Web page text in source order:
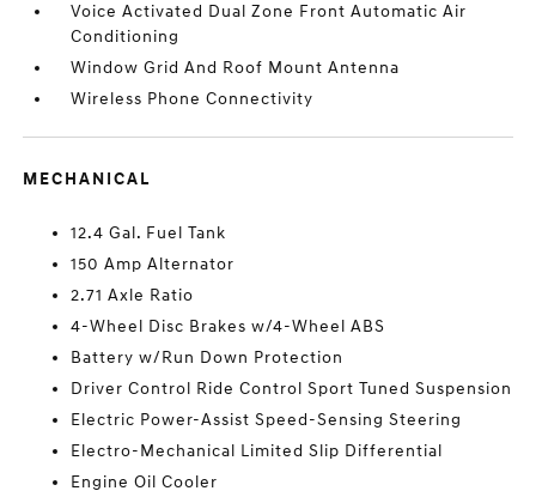
Voice Activated Dual Zone Front Automatic Air
Conditioning
Window Grid And Roof Mount Antenna
Wireless Phone Connectivity
MECHANICAL
12.4 Gal. Fuel Tank
150 Amp Alternator
2.71 Axle Ratio
4-Wheel Disc Brakes w/4-Wheel ABS
Battery w/Run Down Protection
Driver Control Ride Control Sport Tuned Suspension
Electric Power-Assist Speed-Sensing Steering
Electro-Mechanical Limited Slip Differential
Engine Oil Cooler